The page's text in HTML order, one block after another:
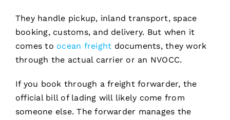
They handle pickup, inland transport, space
booking, customs, and delivery. But when it
comes to ocean freight documents, they work
through the actual carrier or an NVOCC.
If you book through a freight forwarder, the
official bill of lading will likely come from
someone else. The forwarder manages the